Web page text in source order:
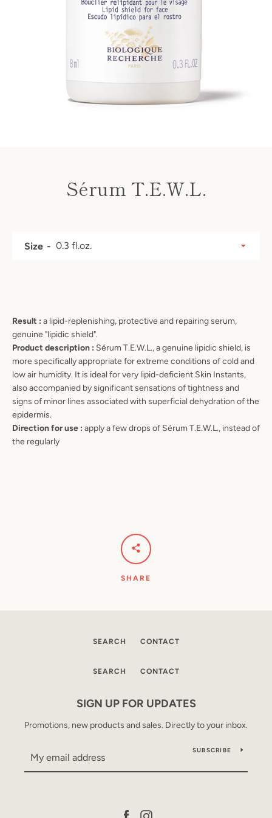
Sérum T.E.W.L.
Result : a lipid-replenishing, protective and repairing serum,
genuine "lipidic shield".
Product description : Sérum T.E.W.L., a genuine lipidic shield, is
more specifically appropriate for extreme conditions of cold and
low air humidity. It is ideal for very lipid-deficient Skin Instants,
also accompanied by significant sensations of tightness and
signs of minor lines associated with superficial dehydration of the
epidermis.
Direction for use : apply a few drops of Sérum T.E.W.L., instead of
the regularly
Size
SHARE
SEARCH CONTACT
SEARCH CONTACT
SIGN UP FOR UPDATES
Promotions, new products and sales. Directly to your inbox.
SUBSCRIBE
FacebookInstagram